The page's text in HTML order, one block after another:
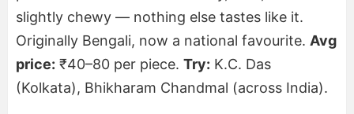
slightly chewy — nothing else tastes like it.
Originally Bengali, now a national favourite. Avg
price: ₹40–80 per piece. Try: K.C. Das
(Kolkata), Bhikharam Chandmal (across India).